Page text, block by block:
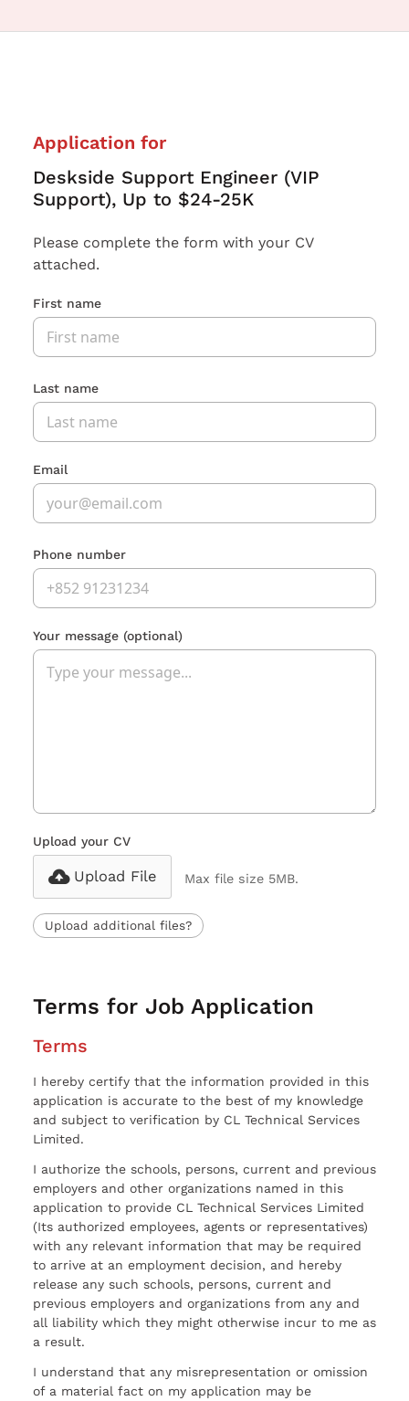
Application for
Deskside Support Engineer (VIP
Support), Up to $24-25K
Please complete the form with your CV
attached.
First name
Last name
Email
Phone number
Your message (optional)
Upload your CV
Upload File Max file size 5MB.
Upload additional files?
Terms for Job Application
Terms
I hereby certify that the information provided in this
application is accurate to the best of my knowledge
and subject to verification by CL Technical Services
Limited.
I authorize the schools, persons, current and previous
employers and other organizations named in this
application to provide CL Technical Services Limited
(Its authorized employees, agents or representatives)
with any relevant information that may be required
to arrive at an employment decision, and hereby
release any such schools, persons, current and
previous employers and organizations from any and
all liability which they might otherwise incur to me as
a result.
I understand that any misrepresentation or omission
of a material fact on my application may be